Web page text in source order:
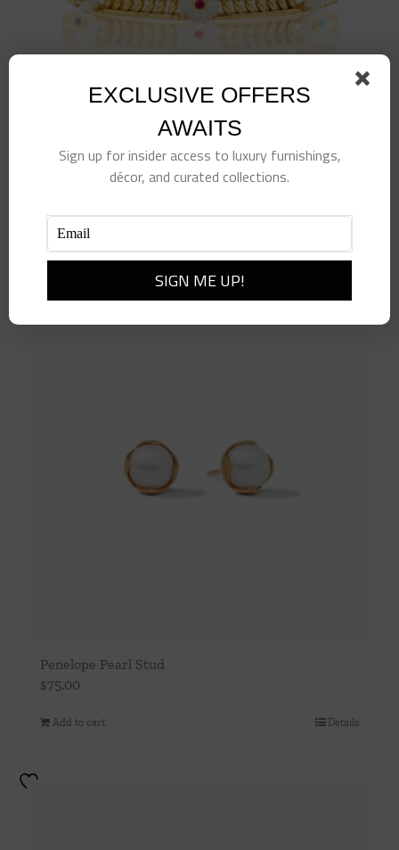
Villandry Fleur Vine Hinged Bangle, S,M, Multi
Add to cart
Penelope Pearl Stud
$75.00
Add to cart Details
EXCLUSIVE OFFERS
AWAITS
Sign up for insider access to luxury furnishings,
décor, and curated collections.